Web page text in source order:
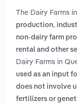
The Dairy Farms
production,
non-dairy farm
rental and other
Dairy Farms in
used as an input
does not involve
fertilizers or